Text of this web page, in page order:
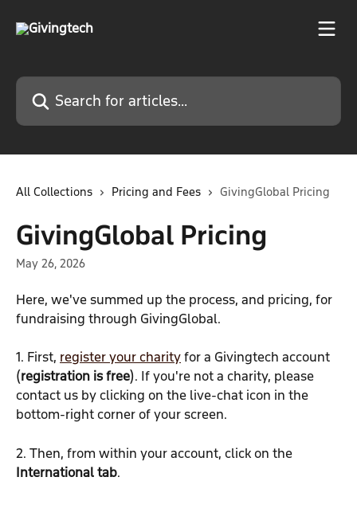
Search for articles...
All Collections Pricing and Fees GivingGlobal Pricing
GivingGlobal Pricing
May 26, 2026
Here, we've summed up the process, and pricing, for
fundraising through GivingGlobal.
1. First, register your charity for a Givingtech account
(registration is free). If you're not a charity, please
contact us by clicking on the live-chat icon in the
bottom-right corner of your screen.
2. Then, from within your account, click on the
International tab.